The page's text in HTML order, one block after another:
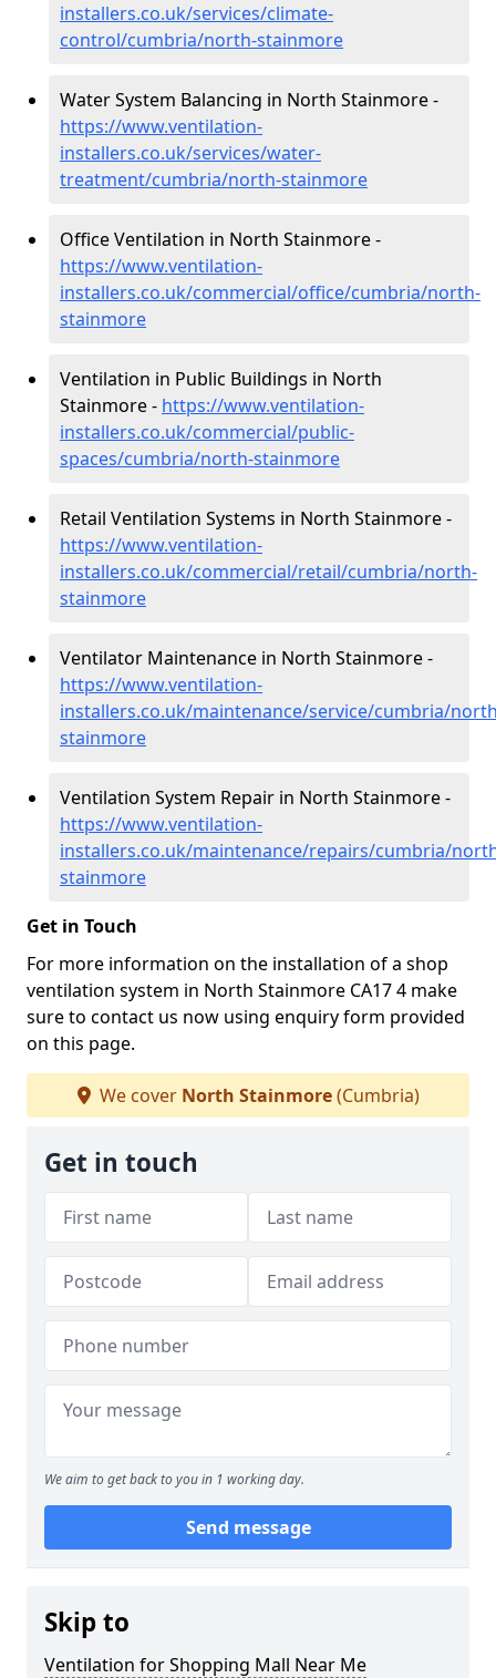
installers.co.uk/services/climate-
control/cumbria/north-stainmore
Water System Balancing in North Stainmore -
https://www.ventilation-
installers.co.uk/services/water-
treatment/cumbria/north-stainmore
Office Ventilation in North Stainmore -
https://www.ventilation-
installers.co.uk/commercial/office/cumbria/north-
stainmore
Ventilation in Public Buildings in North
Stainmore - https://www.ventilation-
installers.co.uk/commercial/public-
spaces/cumbria/north-stainmore
Retail Ventilation Systems in North Stainmore -
https://www.ventilation-
installers.co.uk/commercial/retail/cumbria/north-
stainmore
Ventilator Maintenance in North Stainmore -
https://www.ventilation-
installers.co.uk/maintenance/service/cumbria/
stainmore
Ventilation System Repair in North Stainmore -
https://www.ventilation-
installers.co.uk/maintenance/repairs/cumbria/
stainmore
Get in Touch
For more information on the installation of a shop
ventilation system in North Stainmore CA17 4 make
sure to contact us now using enquiry form provided
on this page.
We cover North Stainmore(Cumbria)
Get in touch
We aim to get back to you in 1 working day.
Send message
Skip to
Ventilation for Shopping Mall Near Me